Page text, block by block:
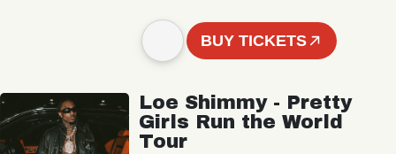
BUY TICKETS
Loe Shimmy - Pretty
Girls Run the World
Tour